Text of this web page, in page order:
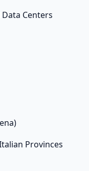
Centers
Provinces